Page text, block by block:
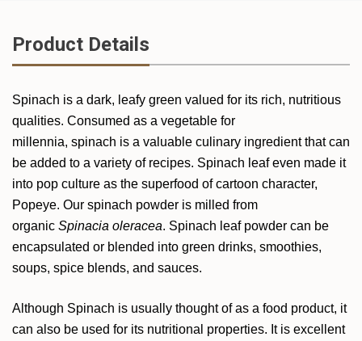
Product Details
Spinach is a dark, leafy green valued for its rich, nutritious
qualities. Consumed as a vegetable for
millennia, spinach is a valuable culinary ingredient that can
be added to a variety of recipes. Spinach leaf even made it
into pop culture as the superfood of cartoon character,
Popeye. Our spinach powder is milled from
organic Spinacia oleracea. Spinach leaf powder can be
encapsulated or blended into green drinks, smoothies,
soups, spice blends, and sauces.
Although Spinach is usually thought of as a food product, it
can also be used for its nutritional properties. It is excellent